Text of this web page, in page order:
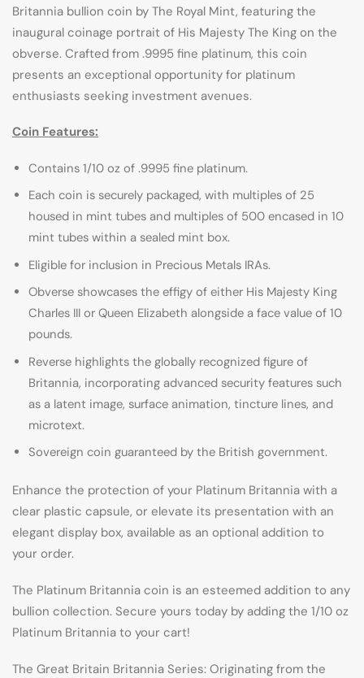
Britannia bullion coin by The Royal Mint, featuring the
inaugural coinage portrait of His Majesty The King on the
obverse. Crafted from .9995 fine platinum, this coin
presents an exceptional opportunity for platinum
enthusiasts seeking investment avenues.
Coin Features:
Contains 1/10 oz of .9995 fine platinum.
Each coin is securely packaged, with multiples of 25
housed in mint tubes and multiples of 500 encased in 10
mint tubes within a sealed mint box.
Eligible for inclusion in Precious Metals IRAs.
Obverse showcases the effigy of either His Majesty King
Charles III or Queen Elizabeth alongside a face value of 10
pounds.
Reverse highlights the globally recognized figure of
Britannia, incorporating advanced security features such
as a latent image, surface animation, tincture lines, and
microtext.
Sovereign coin guaranteed by the British government.
Enhance the protection of your Platinum Britannia with a
clear plastic capsule, or elevate its presentation with an
elegant display box, available as an optional addition to
your order.
The Platinum Britannia coin is an esteemed addition to any
bullion collection. Secure yours today by adding the 1/10 oz
Platinum Britannia to your cart!
The Great Britain Britannia Series: Originating from the